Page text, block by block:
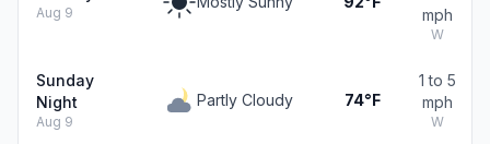
Aug 9
mph
W
Sunday
Night
Aug 9
Partly Cloudy 74°F
1 to 5
mph
W